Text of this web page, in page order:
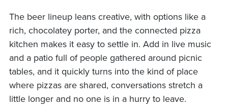
The beer lineup leans creative, with options like a
rich, chocolatey porter, and the connected pizza
kitchen makes it easy to settle in. Add in live music
and a patio full of people gathered around picnic
tables, and it quickly turns into the kind of place
where pizzas are shared, conversations stretch a
little longer and no one is in a hurry to leave.